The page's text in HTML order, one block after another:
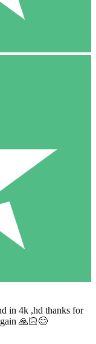
in 4k ,hd thanks for
🙏🏻😊